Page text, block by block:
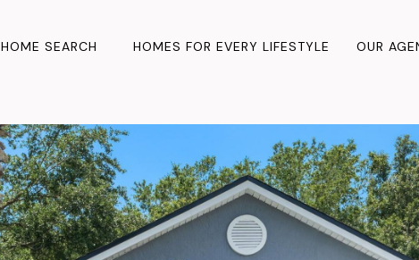
HOME SEARCH HOMES FOR EVERY LIFESTYLE OUR